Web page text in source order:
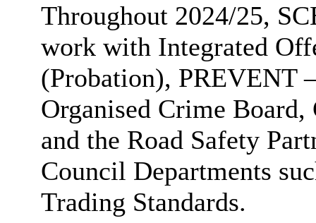
Throughout 2024/25,
work with Integrated
(Probation), PREVENT
Organised Crime Board,
and the Road Safety
Council Departments
Trading Standards.